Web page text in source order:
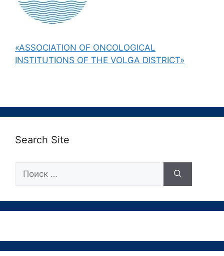
«ASSOCIATION OF ONCOLOGICAL
INSTITUTIONS OF THE VOLGA DISTRICT»
Search Site